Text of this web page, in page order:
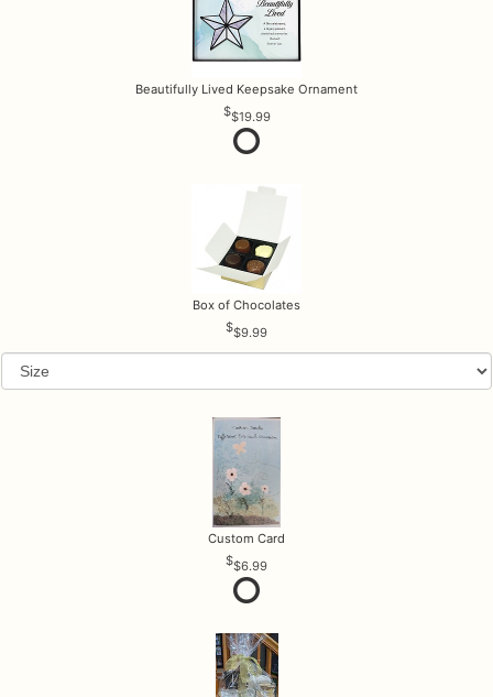
Beautifully Lived Keepsake Ornament
$19.99
Box of Chocolates
$9.99
Custom Card
$6.99